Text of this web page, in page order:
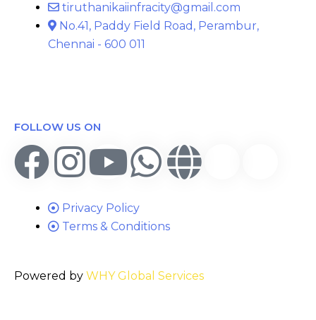
tiruthanikaiinfracity@gmail.com
No.41, Paddy Field Road, Perambur,
Chennai - 600 011
FOLLOW US ON
Privacy Policy
Terms & Conditions
Powered by WHY Global Services